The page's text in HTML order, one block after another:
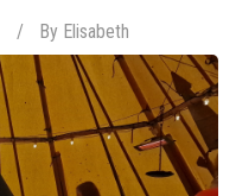
By Elisabeth